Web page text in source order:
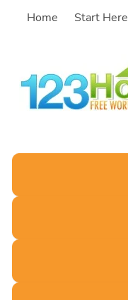
SkipHome Start Here